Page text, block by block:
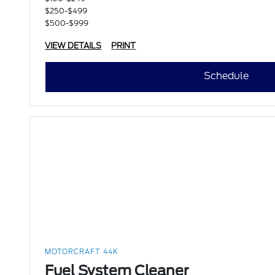
$250-$499
$500-$999
VIEW DETAILS PRINT
Schedule
MOTORCRAFT 44K
Fuel System Cleaner